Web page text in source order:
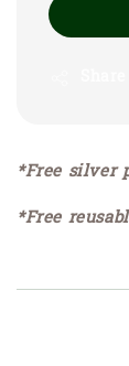
*Free silver
*Free